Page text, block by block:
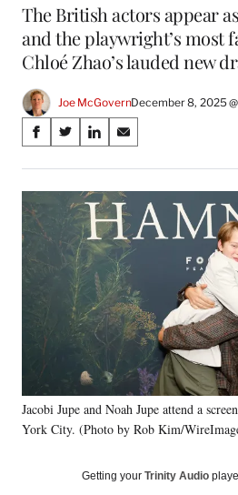
The British actors appear
and the playwright’s most
Chloé Zhao’s lauded new
Joe McGovernDecember 8, 2025
Share
on
Social
Media
S
a
r
e
o
n
F
o
k
S
a
r
e
n
X
o
r
l
y
S
a
r
e
o
n
i
n
k
e
d
n
S
a
r
e
o
n
E
m
a
i
l
Jacobi Jupe and Noah Jupe attend a
York City. (Photo by Rob Kim/
Getting your Trinity Audio